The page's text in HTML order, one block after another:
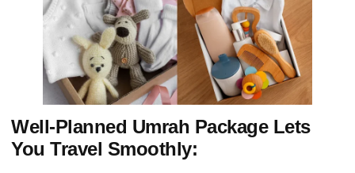
Well-Planned Umrah Package Lets
You Travel Smoothly: